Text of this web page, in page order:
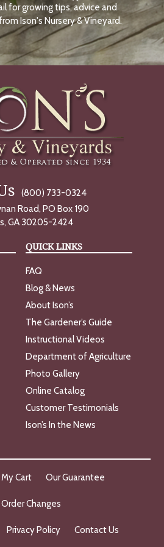
N
O
W
for growing tips, advice and
Ison's Nursery & Vineyard.
(800) 733-0324
Road, PO Box 190
GA 30205-2424
QUICK LINKS
FAQ
Blog & News
About Ison’s
The Gardener’s Guide
Instructional Videos
Department of Agriculture
Photo Gallery
Online Catalog
Customer Testimonials
Ison’s In the News
Cart Our Guarantee
Order Changes
Privacy Policy Contact Us